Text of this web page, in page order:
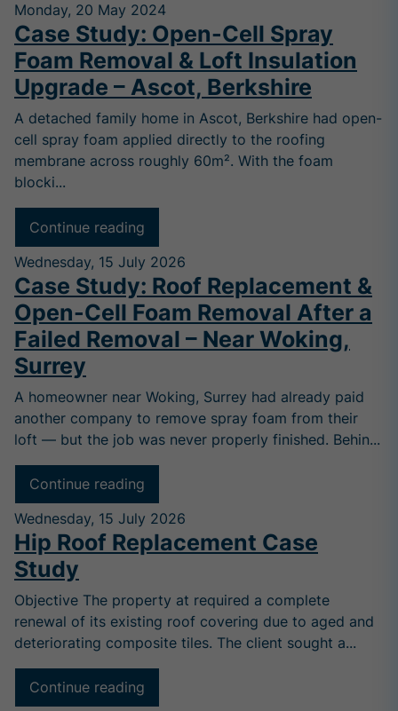
Monday, 20 May 2024
Case Study: Open-Cell Spray
Foam Removal & Loft Insulation
Upgrade – Ascot, Berkshire
A detached family home in Ascot, Berkshire had open-
cell spray foam applied directly to the roofing
membrane across roughly 60m². With the foam
blocki...
Continue reading
Wednesday, 15 July 2026
Case Study: Roof Replacement &
Open-Cell Foam Removal After a
Failed Removal – Near Woking,
Surrey
A homeowner near Woking, Surrey had already paid
another company to remove spray foam from their
loft — but the job was never properly finished. Behin...
Continue reading
Wednesday, 15 July 2026
Hip Roof Replacement Case
Study
Objective The property at required a complete
renewal of its existing roof covering due to aged and
deteriorating composite tiles. The client sought a...
Continue reading